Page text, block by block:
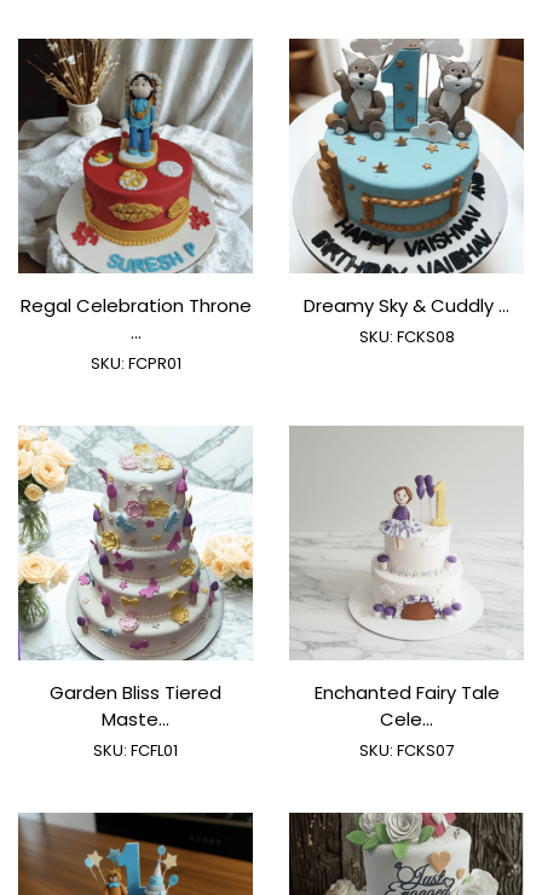
Regal Celebration Throne
...
SKU: FCPR01
Dreamy Sky & Cuddly ...
SKU: FCKS08
Garden Bliss Tiered
Maste...
SKU: FCFL01
Enchanted Fairy Tale
Cele...
SKU: FCKS07